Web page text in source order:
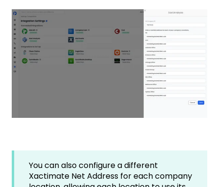
You can also configure a different
Xactimate Net Address for each company